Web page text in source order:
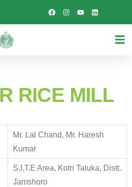
RICE MILL
Mr. Lal Chand, Mr. Haresh
Kumar
S.I.T.E Area, Kotri Taluka, Distt.
Jamshoro